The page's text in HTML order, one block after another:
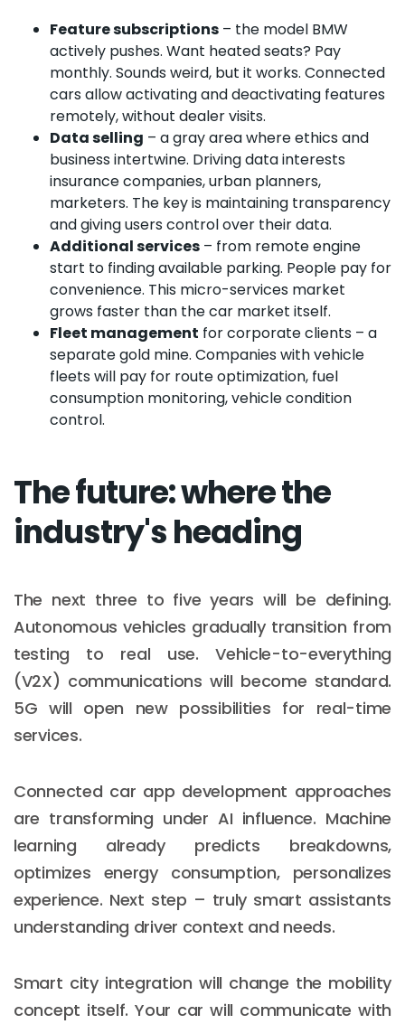
Feature subscriptions – the model BMW
actively pushes. Want heated seats? Pay
monthly. Sounds weird, but it works. Connected
cars allow activating and deactivating features
remotely, without dealer visits.
Data selling – a gray area where ethics and
business intertwine. Driving data interests
insurance companies, urban planners,
marketers. The key is maintaining transparency
and giving users control over their data.
Additional services – from remote engine
start to finding available parking. People pay for
convenience. This micro-services market
grows faster than the car market itself.
Fleet management for corporate clients – a
separate gold mine. Companies with vehicle
fleets will pay for route optimization, fuel
consumption monitoring, vehicle condition
control.
The future: where the
industry's heading
The next three to five years will be defining.
Autonomous vehicles gradually transition from
testing to real use. Vehicle-to-everything
(V2X) communications will become standard.
5G will open new possibilities for real-time
services.
Connected car app development approaches
are transforming under AI influence. Machine
learning already predicts breakdowns,
optimizes energy consumption, personalizes
experience. Next step – truly smart assistants
understanding driver context and needs.
Smart city integration will change the mobility
concept itself. Your car will communicate with